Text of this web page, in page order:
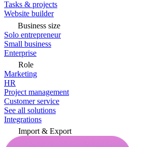
Tasks & projects
Website builder
Business size
Solo entrepreneur
Small business
Enterprise
Role
Marketing
HR
Project management
Customer service
See all solutions
Integrations
Import & Export